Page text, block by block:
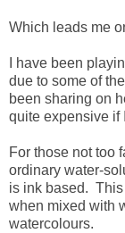
Which leads me
I have been
due to some of
been sharing on
quite expensive if
For those not too
ordinary water-
is ink based.
when mixed with
watercolours.